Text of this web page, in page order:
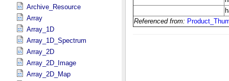
Archive_Resource
Array
Array_1D
Array_1D_Spectrum
Array_2D
Array_2D_Image
Array_2D_Map